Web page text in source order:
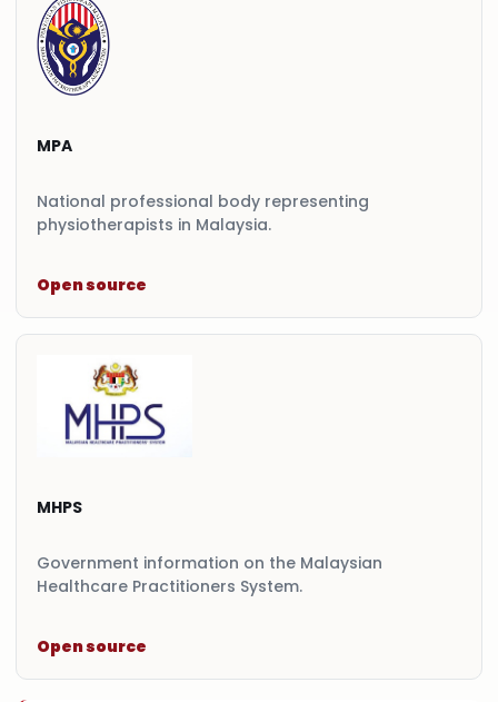
MPA
National professional body representing
physiotherapists in Malaysia.
Open source
MHPS
Government information on the Malaysian
Healthcare Practitioners System.
Open source